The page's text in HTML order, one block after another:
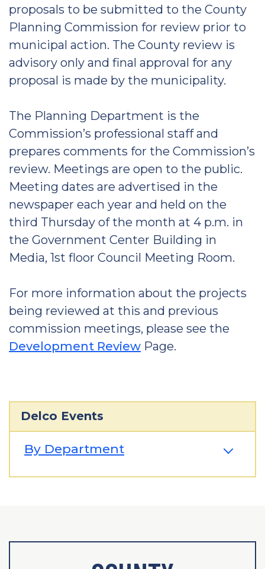
proposals to be submitted to the County
Planning Commission for review prior to
municipal action. The County review is
advisory only and final approval for any
proposal is made by the municipality.
The Planning Department is the
Commission’s professional staff and
prepares comments for the Commission’s
review. Meetings are open to the public.
Meeting dates are advertised in the
newspaper each year and held on the
third Thursday of the month at 4 p.m. in
the Government Center Building in
Media, 1st floor Council Meeting Room.
For more information about the projects
being reviewed at this and previous
commission meetings, please see the
Development Review Page.
Delco Events
By Department